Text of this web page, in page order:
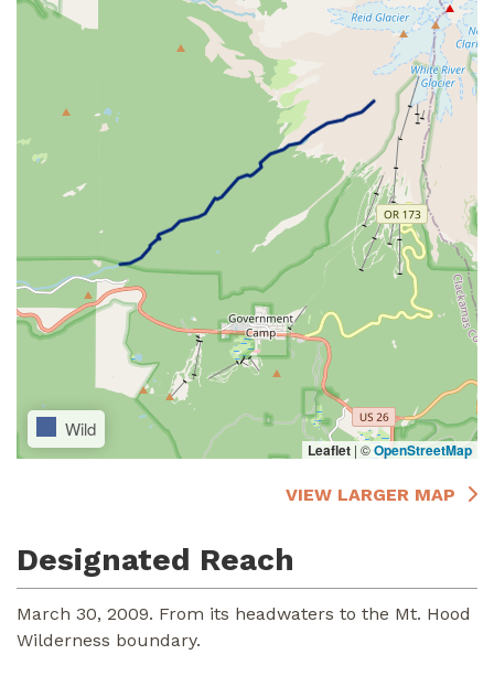
Wild
Leaflet | ©OpenStreetMap
VIEW LARGER MAP
Designated Reach
March 30, 2009. From its headwaters to the Mt. Hood
Wilderness boundary.